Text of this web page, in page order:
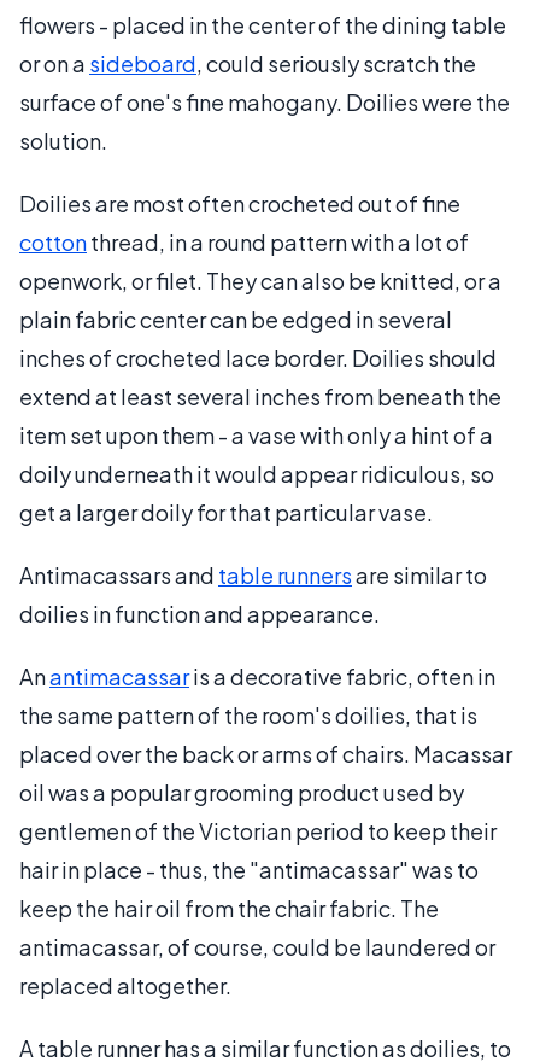
flowers - placed in the center of the dining table
or on a sideboard, could seriously scratch the
surface of one's fine mahogany. Doilies were the
solution.
Doilies are most often crocheted out of fine
cottonthread, in a round pattern with a lot of
openwork, or filet. They can also be knitted, or a
plain fabric center can be edged in several
inches of crocheted lace border. Doilies should
extend at least several inches from beneath the
item set upon them - a vase with only a hint of a
doily underneath it would appear ridiculous, so
get a larger doily for that particular vase.
Antimacassars and table runnersare similar to
doilies in function and appearance.
Anantimacassaris a decorative fabric, often in
the same pattern of the room's doilies, that is
placed over the back or arms of chairs. Macassar
oil was a popular grooming product used by
gentlemen of the Victorian period to keep their
hair in place - thus, the "antimacassar" was to
keep the hair oil from the chair fabric. The
antimacassar, of course, could be laundered or
replaced altogether.
A table runner has a similar function as doilies, to